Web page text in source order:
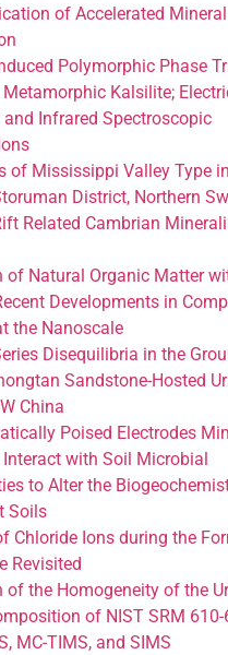
of Accelerated Mineral
Polymorphic Phase
Kalsilite;
and Infrared Spectroscopic
of Mississippi Valley Type
District, Northern
Related Cambrian
of Natural Organic Matter
Developments in
the Nanoscale
Disequilibria in the
Sandstone-Hosted
China
Poised Electrodes
with Soil Microbial
to Alter the
Soils
Chloride Ions during the
Revisited
of the Homogeneity of the
of NIST SRM
MC-TIMS, and SIMS